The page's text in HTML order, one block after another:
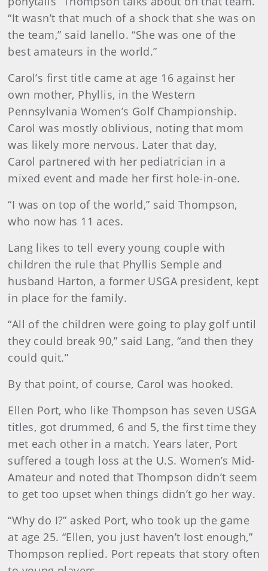
“It wasn’t that much of a shock that she was on
the team,” said Ianello. “She was one of the
best amateurs in the world.”
Carol’s first title came at age 16 against her
own mother, Phyllis, in the Western
Pennsylvania Women’s Golf Championship.
Carol was mostly oblivious, noting that mom
was likely more nervous. Later that day,
Carol partnered with her pediatrician in a
mixed event and made her first hole-in-one.
“I was on top of the world,” said Thompson,
who now has 11 aces.
Lang likes to tell every young couple with
children the rule that Phyllis Semple and
husband Harton, a former USGA president, kept
in place for the family.
“All of the children were going to play golf until
they could break 90,” said Lang, “and then they
could quit.”
By that point, of course, Carol was hooked.
Ellen Port, who like Thompson has seven USGA
titles, got drummed, 6 and 5, the first time they
met each other in a match. Years later, Port
suffered a tough loss at the U.S. Women’s Mid-
Amateur and noted that Thompson didn’t seem
to get too upset when things didn’t go her way.
“Why do I?” asked Port, who took up the game
at age 25. “Ellen, you just haven’t lost enough,”
Thompson replied. Port repeats that story often